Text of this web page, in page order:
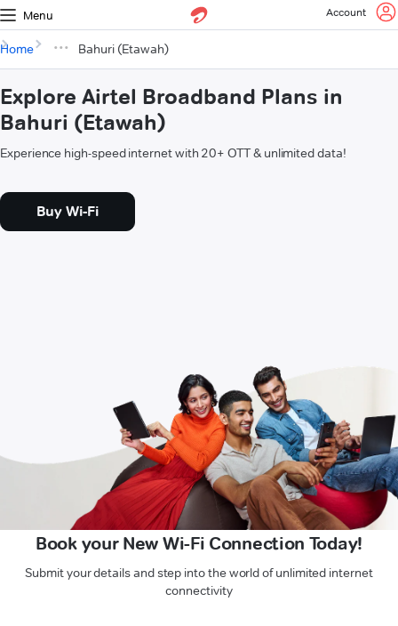
Menu Account
Home Bahuri (Etawah)
Explore Airtel Broadband Plans in
Bahuri (Etawah)
Experience high-speed internet with 20+ OTT & unlimited data!
Buy Wi-Fi
Book your New Wi-Fi Connection Today!
Submit your details and step into the world of unlimited internet
connectivity